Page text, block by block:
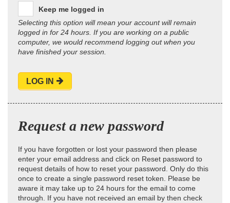
Keep me logged in
Selecting this option will mean your account will remain
logged in for 24 hours. If you are working on a public
computer, we would recommend logging out when you
have finished your session.
LOG IN
Request a new password
If you have forgotten or lost your password then please
enter your email address and click on Reset password to
request details of how to reset your password. Only do this
once to create a single password reset token. Please be
aware it may take up to 24 hours for the email to come
through. If you have not received an email by then check